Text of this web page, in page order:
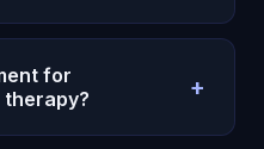
every session restarts
Memory allows
repeats, and faster
for
+